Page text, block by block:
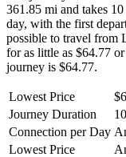
361.85 mi and takes
day, with the first
possible to travel from
for as little as $64.77
journey is $64.77.
Lowest Price
Journey Duration
Connection per Day
Lowest Price